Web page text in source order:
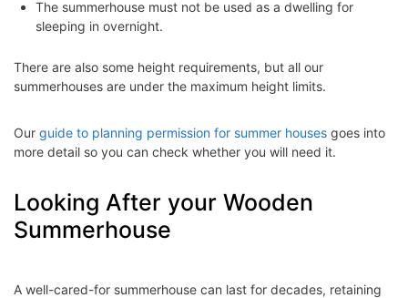
The summerhouse must not be used as a dwelling for
sleeping in overnight.
There are also some height requirements, but all our
summerhouses are under the maximum height limits.
Our guide to planning permission for summer houses goes into
more detail so you can check whether you will need it.
Looking After your Wooden
Summerhouse
A well-cared-for summerhouse can last for decades, retaining